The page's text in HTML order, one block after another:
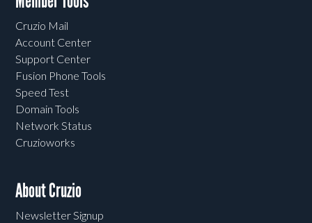
Cruzio Mail
Account Center
Support Center
Fusion Phone Tools
Speed Test
Domain Tools
Network Status
Cruzioworks
About Cruzio
Newsletter Signup